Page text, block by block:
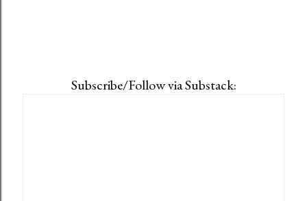
Subscribe/Follow via Substack: